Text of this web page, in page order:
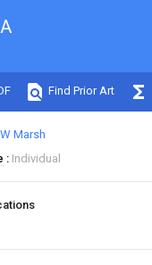
Find Prior Art
Marsh
Individual